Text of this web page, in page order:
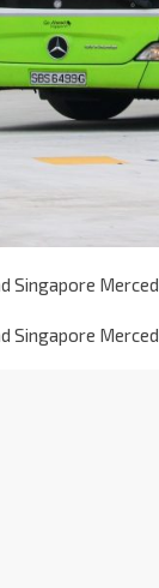
Singapore
Singapore